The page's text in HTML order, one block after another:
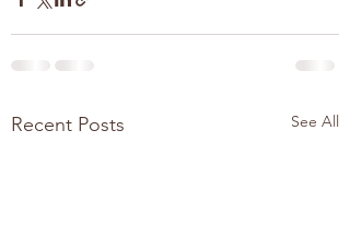
Recent Posts See All